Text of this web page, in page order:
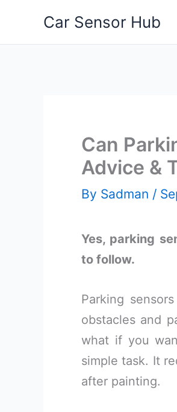
Car Sensor Hub
Can
Advice &
By Sadman /
Yes, parking
to follow.
Parking
obstacles and
what if you
simple task. It
after painting.